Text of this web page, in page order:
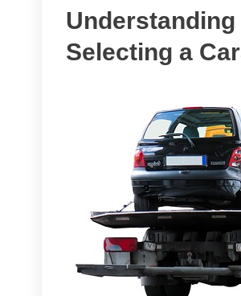
Understanding
Selecting a